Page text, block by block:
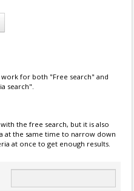
for both "Free search" and
search".
the free search, but it is also
at the same time to narrow down
at once to get enough results.